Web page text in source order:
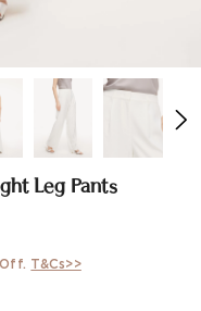
Leg Pants
T&Cs>>